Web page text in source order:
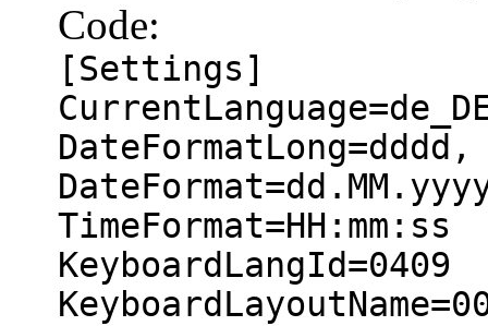
Code:
[Settings]
DateFormatLong=dddd,
TimeFormat=HH:mm:ss
KeyboardLangId=0409